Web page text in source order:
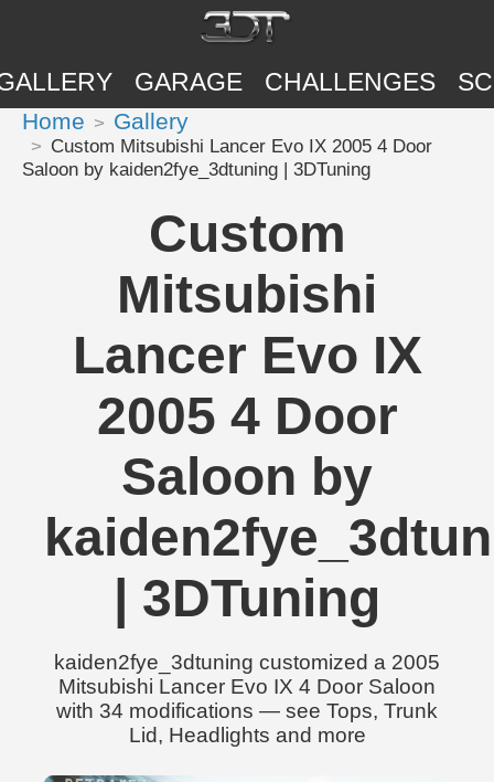
GARAGE CHALLENGES
Home Gallery
Custom Mitsubishi Lancer Evo IX 2005 4 Door
Saloon by kaiden2fye_3dtuning | 3DTuning
Custom
Mitsubishi
Lancer Evo IX
2005 4 Door
Saloon by
| 3DTuning
kaiden2fye_3dtuning customized a 2005
Mitsubishi Lancer Evo IX 4 Door Saloon
with 34 modifications — see Tops, Trunk
Lid, Headlights and more